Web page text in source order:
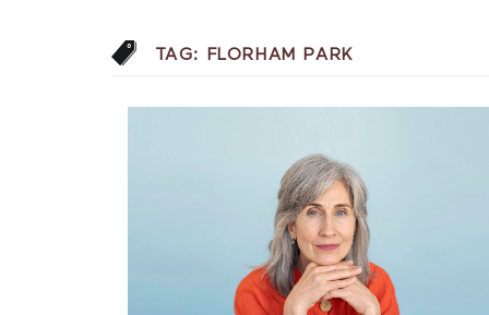
TAG: FLORHAM PARK